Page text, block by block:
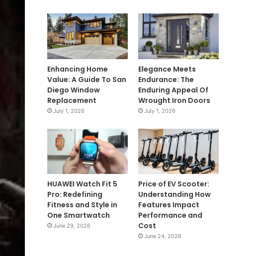
Enhancing Home
Value: A Guide To San
Diego Window
Replacement
July 1, 2026
Elegance Meets
Endurance: The
Enduring Appeal Of
Wrought Iron Doors
July 1, 2026
HUAWEI Watch Fit 5
Pro: Redefining
Fitness and Style in
One Smartwatch
June 29, 2026
Price of EV Scooter:
Understanding How
Features Impact
Performance and
Cost
June 24, 2026